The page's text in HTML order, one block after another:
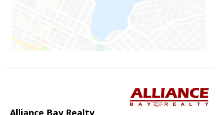
Alliance Bay Realty